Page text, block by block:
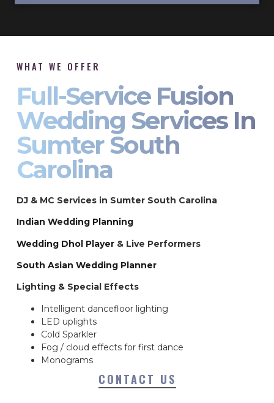
WHAT WE OFFER
Full-Service Fusion
Wedding Services In
Sumter South
Carolina
DJ & MC Services in Sumter South Carolina
Indian Wedding Planning
Wedding Dhol Player & Live Performers
South Asian Wedding Planner
Lighting & Special Effects
Intelligent dancefloor lighting
LED uplights
Cold Sparkler
Fog / cloud effects for first dance
Monograms
CONTACT US